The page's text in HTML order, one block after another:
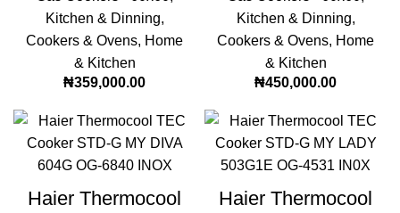
Kitchen & Dinning,
Cookers & Ovens, Home
& Kitchen
₦359,000.00
Kitchen & Dinning,
Cookers & Ovens, Home
& Kitchen
₦450,000.00
Haier Thermocool
Haier Thermocool